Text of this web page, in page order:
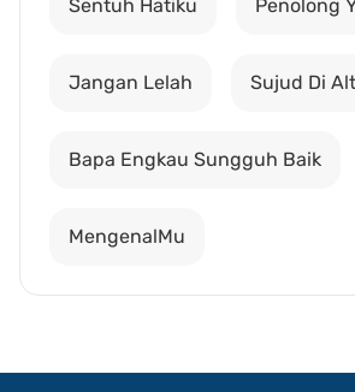
Sentuh Hatiku Penolong
Jangan Lelah Sujud Di
Bapa Engkau Sungguh Baik
MengenalMu